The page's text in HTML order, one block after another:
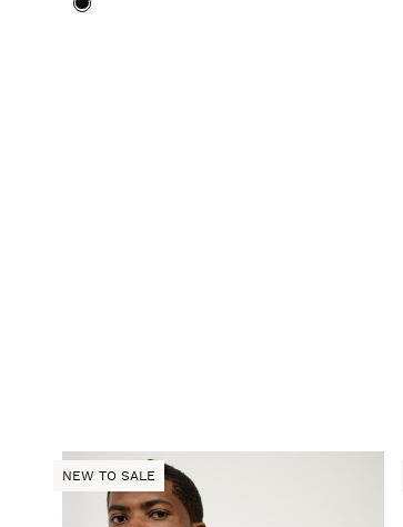
NEW TO SALE